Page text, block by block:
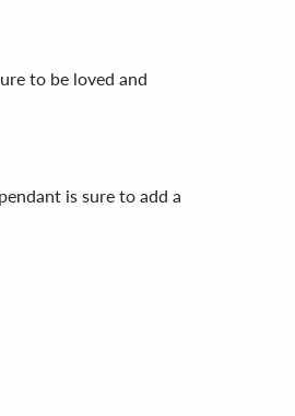
to be loved and
is sure to add a